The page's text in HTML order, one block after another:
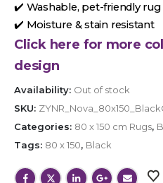
✔️ Washable, pet-friendly rug
✔️ Moisture & stain resistant
Click here for more
design
Availability: Out of stock
SKU:
Categories: 80 x 150 cm Rugs,
Tags: 80 x 150, Black